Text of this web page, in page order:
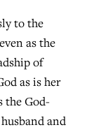
to the
as the
of
as is her
the God-
and